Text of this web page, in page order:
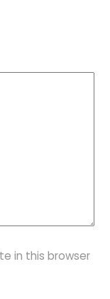
in this browser